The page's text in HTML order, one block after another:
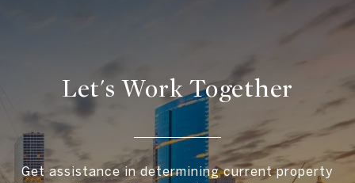
Let's Work Together
Get assistance in determining current property